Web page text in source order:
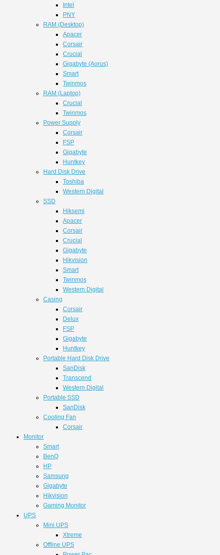
Intel
PNY
RAM (Desktop)
Apacer
Corsair
Crucial
Gigabyte (Aorus)
Smart
Twinmos
RAM (Laptop)
Crucial
Twinmos
Power Supply
Corsair
FSP
Gigabyte
Huntkey
Hard Disk Drive
Toshiba
Western Digital
SSD
Hiksemi
Apacer
Corsair
Crucial
Gigabyte
Hikvision
Smart
Twinmos
Western Digital
Casing
Corsair
Delux
FSP
Gigabyte
Huntkey
Portable Hard Disk Drive
SanDisk
Transcend
Western Digital
Portable SSD
SanDisk
Cooling Fan
Corsair
Monitor
Smart
BenQ
HP
Samsung
Gigabyte
Hikvision
Gaming Monitor
UPS
Mini UPS
Xtreme
Offline UPS